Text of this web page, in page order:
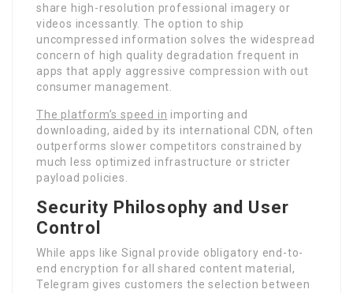
share high-resolution professional imagery or
videos incessantly. The option to ship
uncompressed information solves the widespread
concern of high quality degradation frequent in
apps that apply aggressive compression with out
consumer management.
The platform’s speed in importing and
downloading, aided by its international CDN, often
outperforms slower competitors constrained by
much less optimized infrastructure or stricter
payload policies.
Security Philosophy and User
Control
While apps like Signal provide obligatory end-to-
end encryption for all shared content material,
Telegram gives customers the selection between